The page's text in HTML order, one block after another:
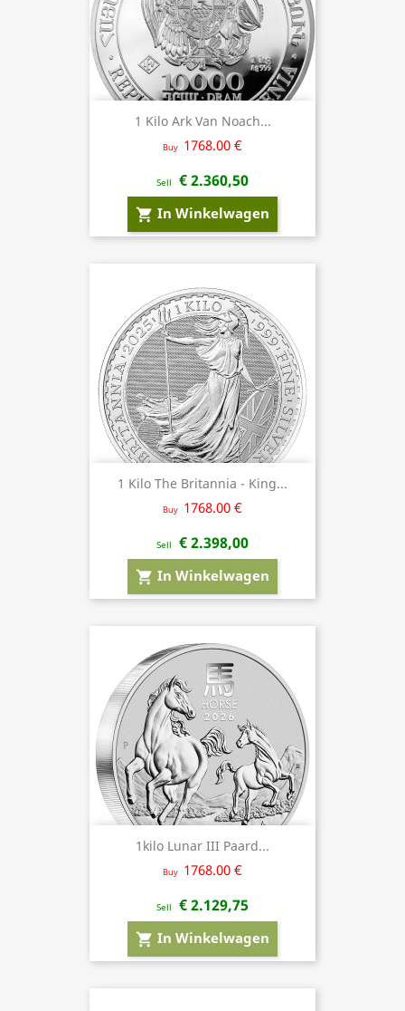
1 Kilo Ark Van Noach...
Buy 1768.00 €
Sell € 2.360,50
shopping_cart In Winkelwagen
1 Kilo The Britannia - King...
Buy 1768.00 €
Sell € 2.398,00
shopping_cart In Winkelwagen
1kilo Lunar III Paard...
Buy 1768.00 €
Sell € 2.129,75
shopping_cart In Winkelwagen